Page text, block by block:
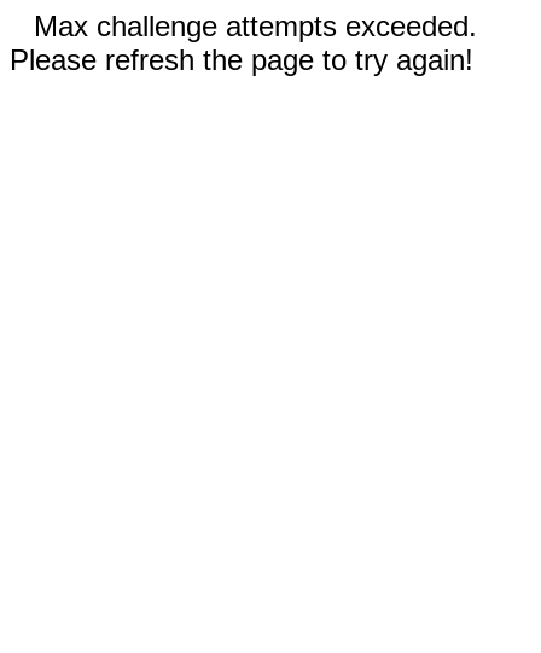
Max challenge attempts exceeded.
Please refresh the page to try again!